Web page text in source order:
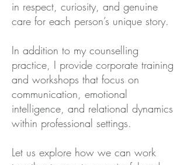
in respect, curiosity, and genuine
care for each person’s unique story.
In addition to my counselling
practice, I provide corporate training
and workshops that focus on
communication, emotional
intelligence, and relational dynamics
within professional settings.
Let us explore how we can work